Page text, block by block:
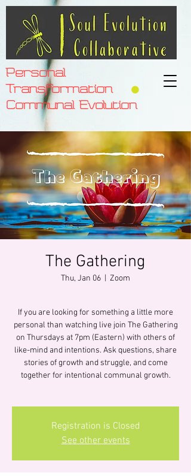
Personal
Transformation
Communal Evolution
The Gathering
Thu, Jan 06 Zoom
If you are looking for something a little more
personal than watching live join The Gathering
on Thursdays at 7pm (Eastern) with others of
like-mind and intentions. Ask questions, share
stories of growth and struggle, and come
together for intentional communal growth.
Registration is Closed
See other events